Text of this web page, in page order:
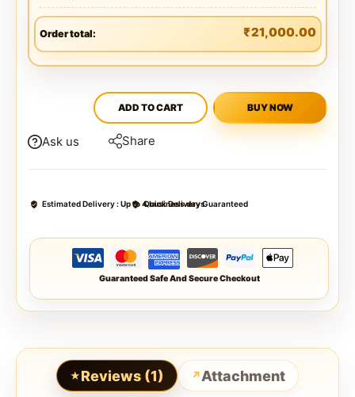
Order total: ₹21,000.00
ADD TO CART BUY NOW
Ask us Share
Estimated Delivery :Up to 4 business days
Quick Delivery Guaranteed
Guaranteed Safe And Secure Checkout
Reviews (1) Attachment